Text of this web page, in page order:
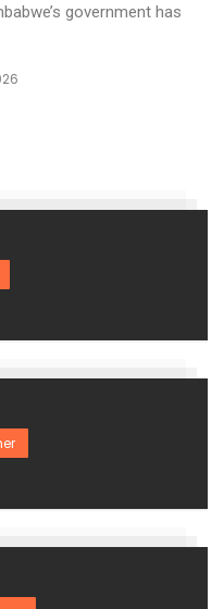
government has